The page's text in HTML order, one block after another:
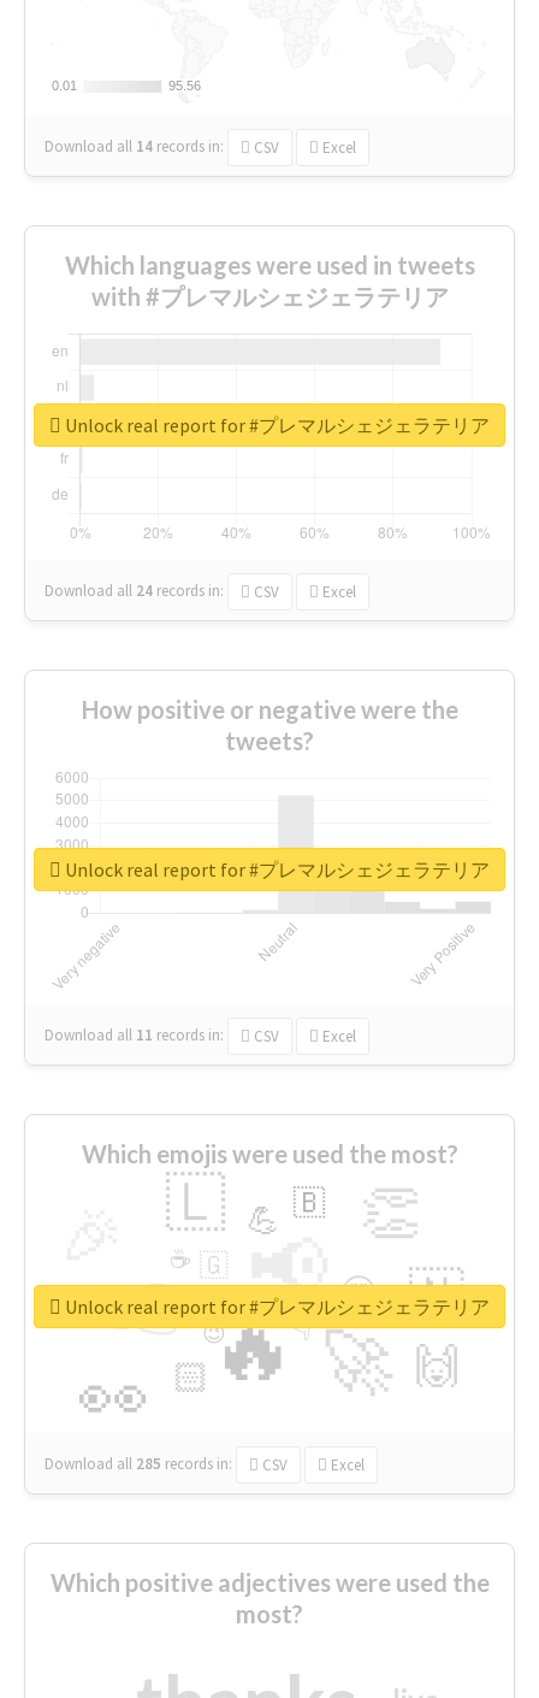
0.01
0.01 95.56
95.56
Download all 14 records in: CSV Excel
Which languages were used in tweets
with #プレマルシェジェラテリア
Download all 24 records in: CSV Excel
Unlock real report for #プレマルシェジェラテリア
How positive or negative were the
tweets?
Download all 11 records in: CSV Excel
Unlock real report for #プレマルシェジェラテリア
Which emojis were used the most?
🔥
👉 📢
🚀
👀
👏
🇱
🇳
🙌
😍
🏻
💪 🇧
👇
🇬
🔷
☕
😉
🎡
Download all 285 records in: CSV Excel
Unlock real report for #プレマルシェジェラテリア
Which positive adjectives were used the
most?